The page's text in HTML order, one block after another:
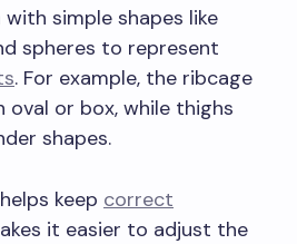
simple shapes like
spheres to represent
. For example, the ribcage
oval or box, while thighs
shapes.
keep correct
it easier to adjust the